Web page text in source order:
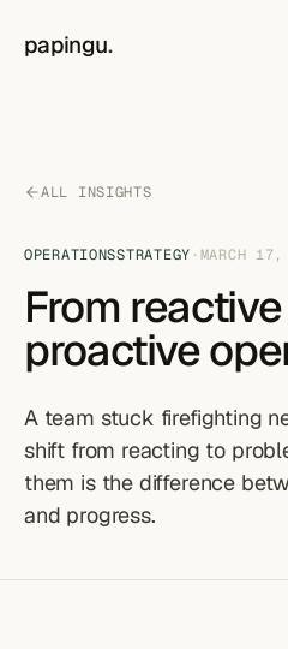
papingu.
ALL INSIGHTS
OPERATIONSSTRATEGY ·MARCH
From
proactive
A team stuck firefighting
shift from reacting to
them is the difference
and progress.